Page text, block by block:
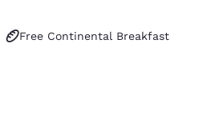
Free Continental Breakfast